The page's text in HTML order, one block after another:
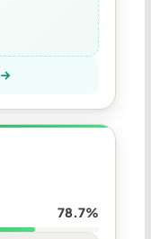
78.7%